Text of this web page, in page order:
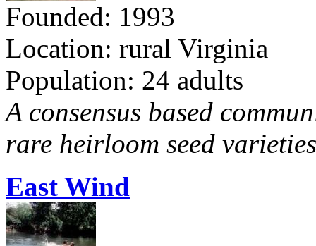
Founded: 1993
Location: rural Virginia
Population: 24 adults
A consensus based
rare heirloom seed
East Wind